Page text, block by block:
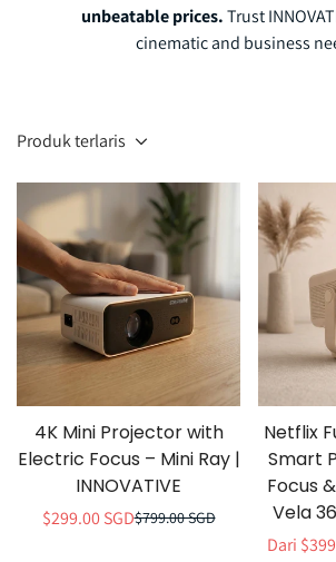
unbeatable prices.Trust
cinematic and business
Produk terlaris
4K Mini Projector with
Electric Focus – Mini Ray |
INNOVATIVE
Harga
$299.00 SGDHarga
$799.00 SGD
Netflix
Smart
Focus
Vela
Dari